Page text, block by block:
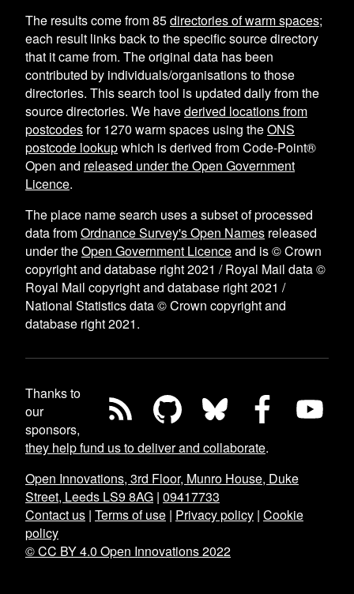
The results come from85directories of warm spaces;
each result links back to the specific source directory
that it came from. The original data has been
contributed by individuals/organisations to those
directories. This search tool is updated daily from the
source directories. We havederived locations from
postcodesfor1270 warm spaces using theONS
postcode lookupwhich is derived from Code-Point®
Open and released under the Open Government
Licence.
The place name search uses a subset of processed
data fromOrdnance Survey's Open Names released
under theOpen Government Licenceand is © Crown
copyright and database right 2021 / Royal Mail data ©
Royal Mail copyright and database right 2021 /
National Statistics data © Crown copyright and
database right 2021.
Thanks to
our
sponsors,
they help fund us to deliver and collaborate.
Open Innovations, 3rd Floor, Munro House, Duke
Street, Leeds LS9 8AG | 09417733
Contact us | Terms of use | Privacy policy | Cookie
policy
© CC BY 4.0 Open Innovations 2022